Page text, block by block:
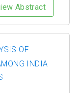
Abstract
OF
INDIA